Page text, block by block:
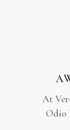
At
Odio